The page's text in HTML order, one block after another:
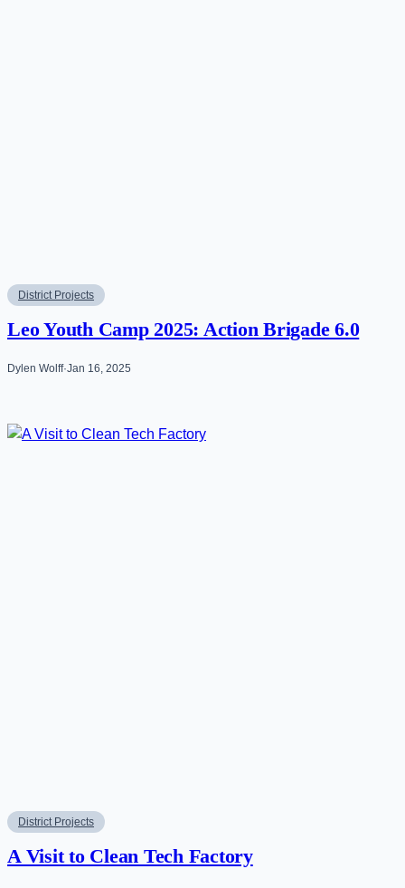
District Projects
Leo Youth Camp 2025: Action Brigade 6.0
Dylen Wolff·Jan 16, 2025
District Projects
A Visit to Clean Tech Factory